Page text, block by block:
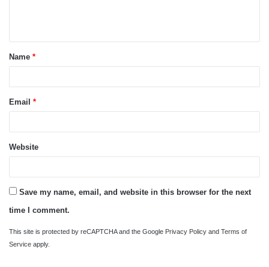
t
*Name *
Email *
Website
Save my name, email, and website in this browser for the next
time I comment.
This site is protected by reCAPTCHA and the Google Privacy Policy and Terms of
Service apply.